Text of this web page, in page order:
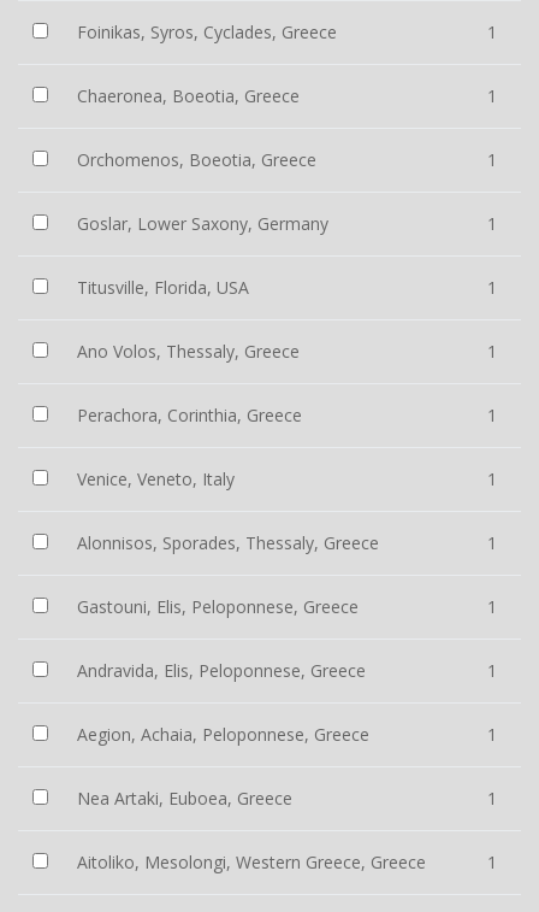
Foinikas, Syros, Cyclades, Greece 1
Chaeronea, Boeotia, Greece 1
Orchomenos, Boeotia, Greece 1
Goslar, Lower Saxony, Germany 1
Titusville, Florida, USA 1
Ano Volos, Thessaly, Greece 1
Perachora, Corinthia, Greece 1
Venice, Veneto, Italy 1
Alonnisos, Sporades, Thessaly, Greece 1
Gastouni, Elis, Peloponnese, Greece 1
Andravida, Elis, Peloponnese, Greece 1
Aegion, Achaia, Peloponnese, Greece 1
Nea Artaki, Euboea, Greece 1
Aitoliko, Mesolongi, Western Greece, Greece 1